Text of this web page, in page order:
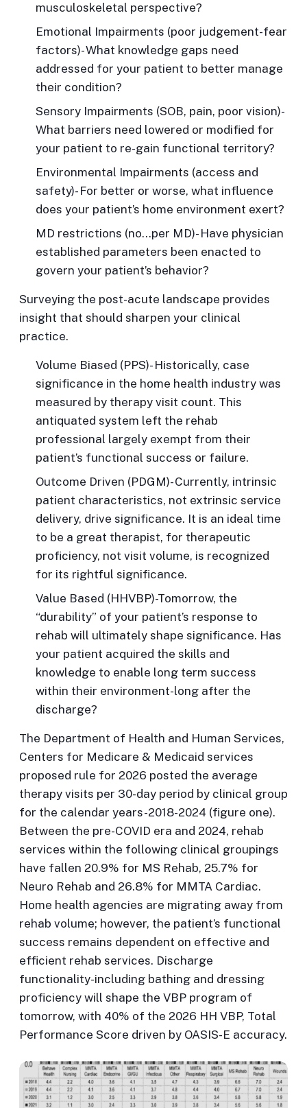
musculoskeletal perspective?
Emotional Impairments (poor judgement-fear
factors)- What knowledge gaps need
addressed for your patient to better manage
their condition?
Sensory Impairments (SOB, pain, poor vision)-
What barriers need lowered or modified for
your patient to re-gain functional territory?
Environmental Impairments (access and
safety)- For better or worse, what influence
does your patient’s home environment exert?
MD restrictions (no…per MD)- Have physician
established parameters been enacted to
govern your patient’s behavior?
Surveying the post-acute landscape provides
insight that should sharpen your clinical
practice.
Volume Biased (PPS)- Historically, case
significance in the home health industry was
measured by therapy visit count. This
antiquated system left the rehab
professional largely exempt from their
patient’s functional success or failure.
Outcome Driven (PDGM)- Currently, intrinsic
patient characteristics, not extrinsic service
delivery, drive significance. It is an ideal time
to be a great therapist, for therapeutic
proficiency, not visit volume, is recognized
for its rightful significance.
Value Based (HHVBP)-Tomorrow, the
“durability” of your patient’s response to
rehab will ultimately shape significance. Has
your patient acquired the skills and
knowledge to enable long term success
within their environment-long after the
discharge?
The Department of Health and Human Services,
Centers for Medicare & Medicaid services
proposed rule for 2026 posted the average
therapy visits per 30-day period by clinical group
for the calendar years-2018-2024 (figure one).
Between the pre-COVID era and 2024, rehab
services within the following clinical groupings
have fallen 20.9% for MS Rehab, 25.7% for
Neuro Rehab and 26.8% for MMTA Cardiac.
Home health agencies are migrating away from
rehab volume; however, the patient’s functional
success remains dependent on effective and
efficient rehab services. Discharge
functionality-including bathing and dressing
proficiency will shape the VBP program of
tomorrow, with 40% of the 2026 HH VBP, Total
Performance Score driven by OASIS-E accuracy.